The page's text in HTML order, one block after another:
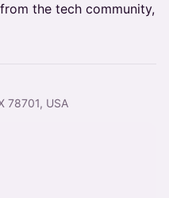
the tech community,
78701, USA